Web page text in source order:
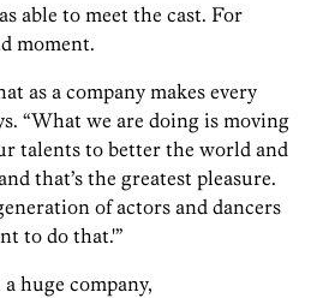
able to meet the cast. For
moment.
as a company makes every
“What we are doing is moving
talents to better the world and
that’s the greatest pleasure.
of actors and dancers
to do that.'”
huge company,